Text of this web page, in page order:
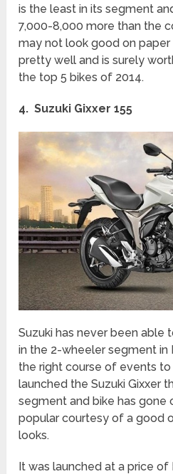
is the least in its segment
7,000-8,000 more than the
may not look good on paper
pretty well and is surely
the top 5 bikes of 2014.
4. Suzuki Gixxer 155
Suzuki has never been able
in the 2-wheeler segment in
the right course of events
launched the Suzuki Gixxer
segment and bike has
popular courtesy of a good
looks.
It was launched at a price of